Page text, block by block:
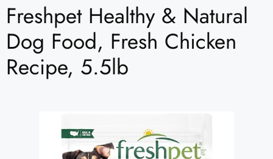
Freshpet Healthy & Natural
Dog Food, Fresh Chicken
Recipe, 5.5lb